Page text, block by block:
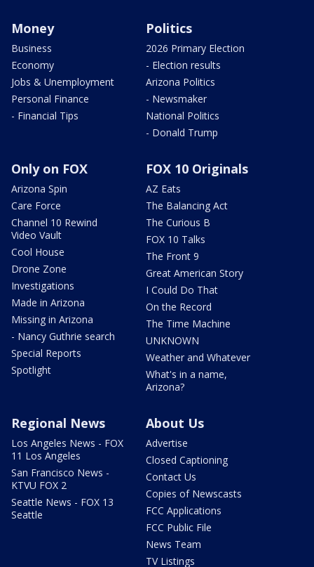
Money
Business
Economy
Jobs & Unemployment
Personal Finance
- Financial Tips
Politics
2026 Primary Election
- Election results
Arizona Politics
- Newsmaker
National Politics
- Donald Trump
Only on FOX
Arizona Spin
Care Force
Channel 10 Rewind
Video Vault
Cool House
Drone Zone
Investigations
Made in Arizona
Missing in Arizona
- Nancy Guthrie search
Special Reports
Spotlight
FOX 10 Originals
AZ Eats
The Balancing Act
The Curious B
FOX 10 Talks
The Front 9
Great American Story
I Could Do That
On the Record
The Time Machine
UNKNOWN
Weather and Whatever
What's in a name,
Arizona?
Regional News
Los Angeles News - FOX
11 Los Angeles
San Francisco News -
KTVU FOX 2
Seattle News - FOX 13
Seattle
About Us
Advertise
Closed Captioning
Contact Us
Copies of Newscasts
FCC Applications
FCC Public File
News Team
TV Listings